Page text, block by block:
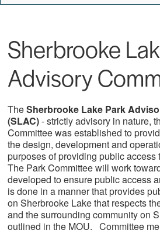
Sherbrooke
Advisory
TheSherbrooke Lake Park
(SLAC)- strictly advisory in nature,
Committee was established to
the design, development and
purposes of providing public access
The Park Committee will work
developed to ensure public access
is done in a manner that provides
on Sherbrooke Lake that respects
and the surrounding community on
outlined in the MOU. Committee